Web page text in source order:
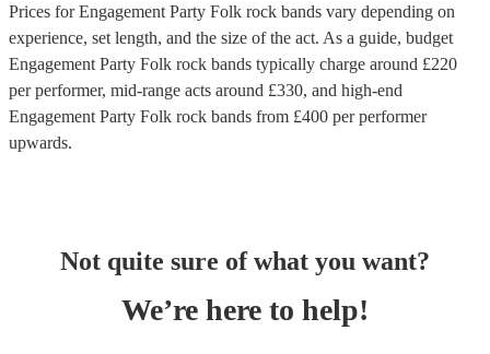
Prices forEngagement Party Folk rock bands vary depending on
experience, set length, and the size of the act. As a guide, budget
Engagement Party Folk rock bands typically charge around £220
per performer, mid-range acts around £330, and high-end
Engagement Party Folk rock bands from £400 per performer
upwards.
Not quite sure of what you want?
We’re here to help!